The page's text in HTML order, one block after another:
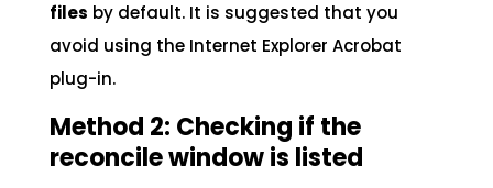
files by default. It is suggested that you
avoid using the Internet Explorer Acrobat
plug-in.
Method 2: Checking if the
reconcile window is listed